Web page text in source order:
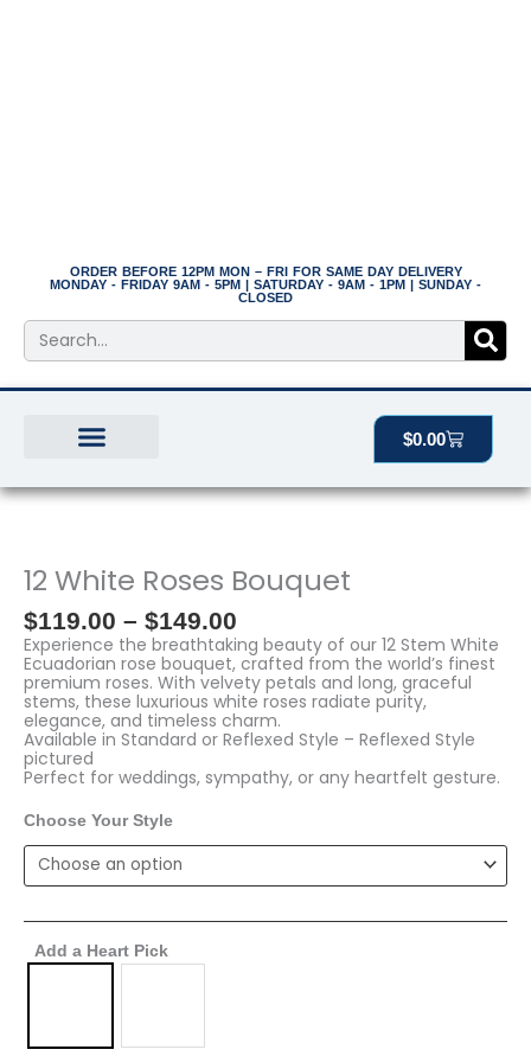
ORDER BEFORE 12PM MON – FRI FOR SAME DAY DELIVERY
MONDAY - FRIDAY 9AM - 5PM | SATURDAY - 9AM - 1PM | SUNDAY -
CLOSED
Search
$0.00Cart
12 White Roses Bouquet
$119.00 – $149.00
through
$149.00
Experience the breathtaking beauty of our 12 Stem White
Ecuadorian rose bouquet, crafted from the world’s finest
premium roses. With velvety petals and long, graceful
stems, these luxurious white roses radiate purity,
elegance, and timeless charm.
Available in Standard or Reflexed Style – Reflexed Style
pictured
Perfect for weddings, sympathy, or any heartfelt gesture.
Choose Your Style
Add a Heart Pick
Bouquet
quantity